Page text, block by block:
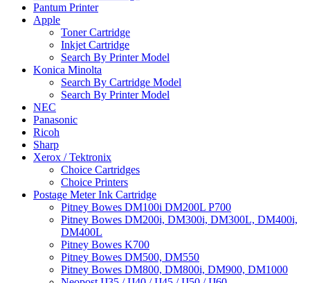
Pantum Printer
Apple
Toner Cartridge
Inkjet Cartridge
Search By Printer Model
Konica Minolta
Search By Cartridge Model
Search By Printer Model
NEC
Panasonic
Ricoh
Sharp
Xerox / Tektronix
Choice Cartridges
Choice Printers
Postage Meter Ink Cartridge
Pitney Bowes DM100i DM200L P700
Pitney Bowes DM200i, DM300i, DM300L, DM400i,
DM400L
Pitney Bowes K700
Pitney Bowes DM500, DM550
Pitney Bowes DM800, DM800i, DM900, DM1000